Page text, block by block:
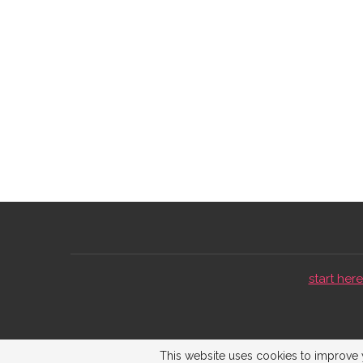
start
This website uses cookies to